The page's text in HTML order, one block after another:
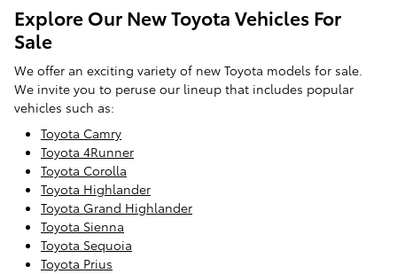
Explore Our New Toyota Vehicles For
Sale
We offer an exciting variety of new Toyota models for sale.
We invite you to peruse our lineup that includes popular
vehicles such as:
Toyota Camry
Toyota 4Runner
Toyota Corolla
Toyota Highlander
Toyota Grand Highlander
Toyota Sienna
Toyota Sequoia
Toyota Prius